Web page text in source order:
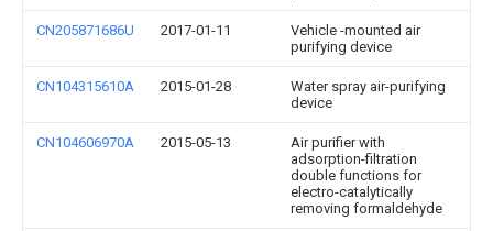
CN205871686U 2017-01-11
Vehicle -mounted air
purifying device
CN104315610A 2015-01-28
Water spray air-purifying
device
CN104606970A 2015-05-13
Air purifier with
adsorption-filtration
double functions for
electro-catalytically
removing formaldehyde